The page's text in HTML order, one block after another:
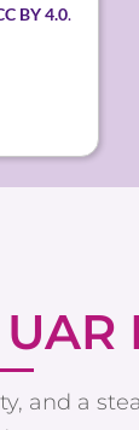
BY 4.0.
and a